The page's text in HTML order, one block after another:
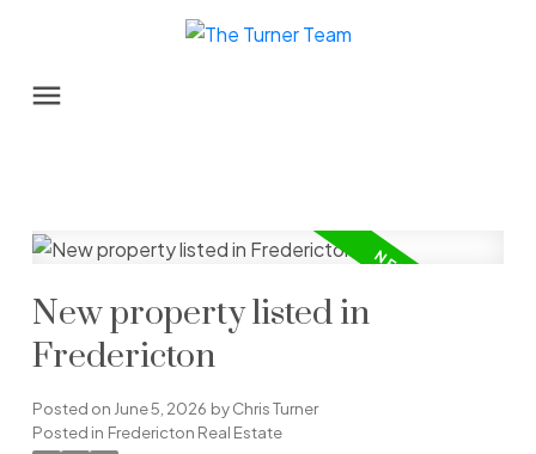
New property listed in
Fredericton
Posted on June 5, 2026 byChris Turner
Posted in Fredericton Real Estate